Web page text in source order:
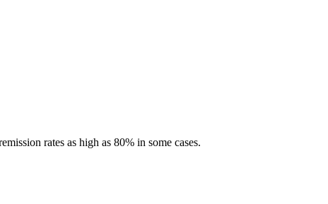
rates as high as 80% in some cases.